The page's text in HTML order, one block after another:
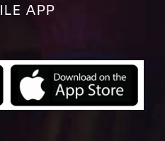
APP